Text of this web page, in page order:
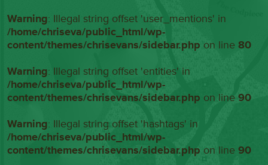
Warning: Illegal string offset 'user_mentions' in
/home/chriseva/public_html/wp-
content/themes/chrisevans/sidebar.php on line80
Warning: Illegal string offset 'entities' in
/home/chriseva/public_html/wp-
content/themes/chrisevans/sidebar.php on line90
Warning: Illegal string offset 'hashtags' in
/home/chriseva/public_html/wp-
content/themes/chrisevans/sidebar.php on line90